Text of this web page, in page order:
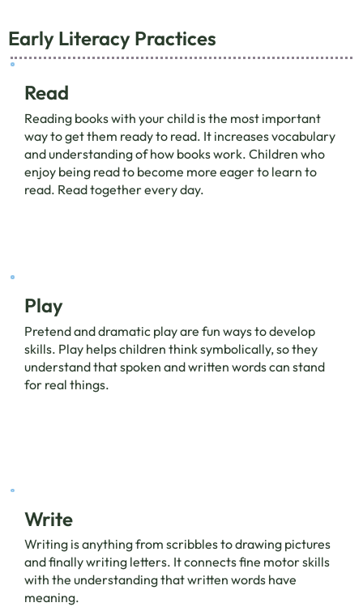
Early Literacy Practices
Read
Reading books with your child is the most important
way to get them ready to read. It increases vocabulary
and understanding of how books work. Children who
enjoy being read to become more eager to learn to
read. Read together every day.
Play
Pretend and dramatic play are fun ways to develop
skills. Play helps children think symbolically, so they
understand that spoken and written words can stand
for real things.
Write
Writing is anything from scribbles to drawing pictures
and finally writing letters. It connects fine motor skills
with the understanding that written words have
meaning.